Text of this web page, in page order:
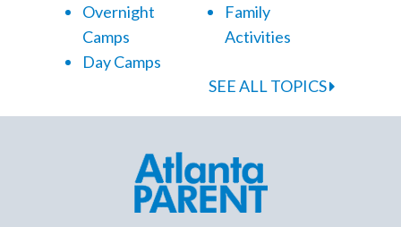
Overnight
Camps
Day Camps
Family
Activities
SEE ALL TOPICS